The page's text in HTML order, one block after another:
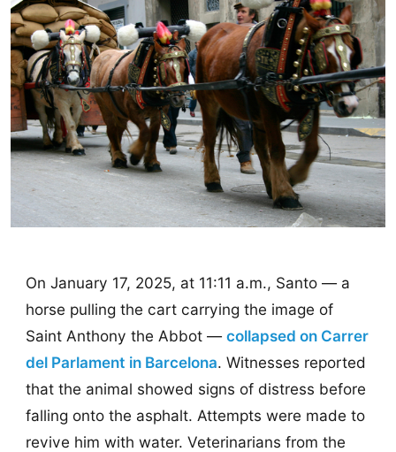
On January 17, 2025, at 11:11 a.m., Santo — a
horse pulling the cart carrying the image of
Saint Anthony the Abbot — collapsed on Carrer
del Parlament in Barcelona. Witnesses reported
that the animal showed signs of distress before
falling onto the asphalt. Attempts were made to
revive him with water. Veterinarians from the